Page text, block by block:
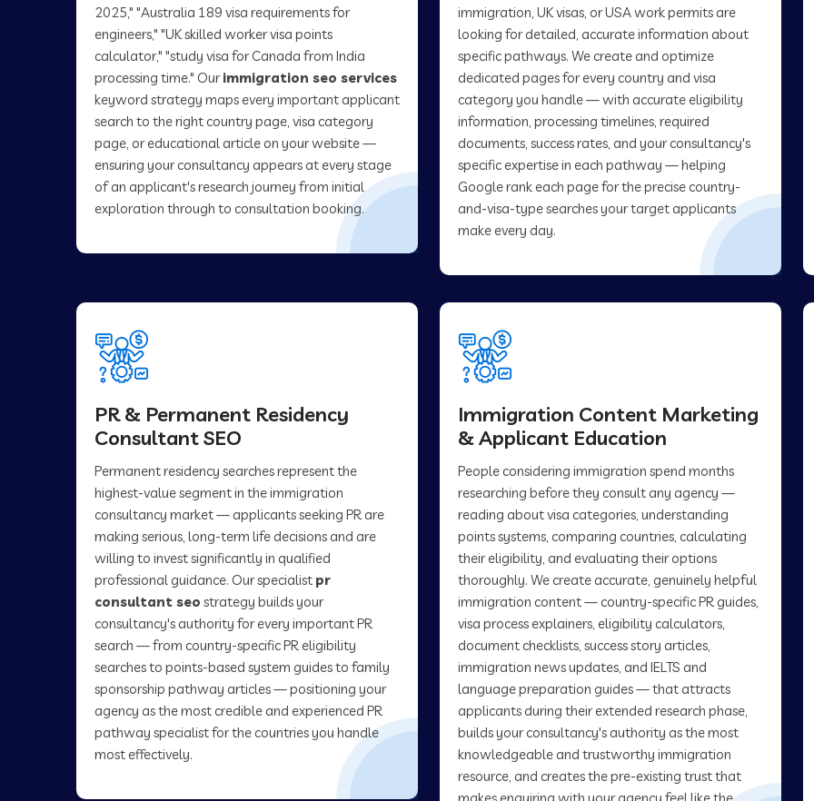
2025," "Australia 189 visa requirements for
engineers," "UK skilled worker visa points
calculator," "study visa for Canada from India
processing time." Ourimmigration seo services
keyword strategy maps every important applicant
search to the right country page, visa category
page, or educational article on your website —
ensuring your consultancy appears at every stage
of an applicant's research journey from initial
exploration through to consultation booking.
immigration, UK visas, or USA work permits are
looking for detailed, accurate information about
specific pathways. We create and optimize
dedicated pages for every country and visa
category you handle — with accurate eligibility
information, processing timelines, required
documents, success rates, and your consultancy's
specific expertise in each pathway — helping
Google rank each page for the precise country-
and-visa-type searches your target applicants
make every day.
PR & Permanent Residency
Consultant SEO
Permanent residency searches represent the
highest-value segment in the immigration
consultancy market — applicants seeking PR are
making serious, long-term life decisions and are
willing to invest significantly in qualified
professional guidance. Our specialist pr
consultant seo strategy builds your
consultancy's authority for every important PR
search — from country-specific PR eligibility
searches to points-based system guides to family
sponsorship pathway articles — positioning your
agency as the most credible and experienced PR
pathway specialist for the countries you handle
most effectively.
Immigration Content Marketing
& Applicant Education
People considering immigration spend months
researching before they consult any agency —
reading about visa categories, understanding
points systems, comparing countries, calculating
their eligibility, and evaluating their options
thoroughly. We create accurate, genuinely helpful
immigration content — country-specific PR guides,
visa process explainers, eligibility calculators,
document checklists, success story articles,
immigration news updates, and IELTS and
language preparation guides — that attracts
applicants during their extended research phase,
builds your consultancy's authority as the most
knowledgeable and trustworthy immigration
resource, and creates the pre-existing trust that